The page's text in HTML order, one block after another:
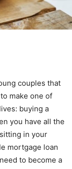
couples that
make one of
buying a
you have all the
in your
mortgage loan
to become a